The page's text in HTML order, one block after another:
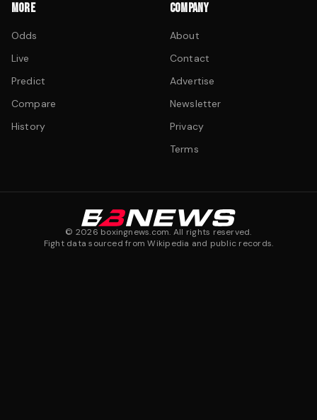
MORE
Odds
Live
Predict
Compare
History
COMPANY
About
Contact
Advertise
Newsletter
Privacy
Terms
© 2026 boxingnews.com. All rights reserved.
Fight data sourced from Wikipedia and public records.